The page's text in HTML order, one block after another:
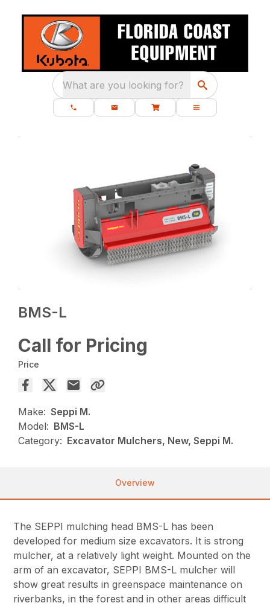
What are you looking for?
BMS-L
Call for Pricing
Price
Make: Seppi M.
Model: BMS-L
Category: Excavator Mulchers, New, Seppi M.
Overview
The SEPPI mulching head BMS-L has been
developed for medium size excavators. It is strong
mulcher, at a relatively light weight. Mounted on the
arm of an excavator, SEPPI BMS-L mulcher will
show great results in greenspace maintenance on
riverbanks, in the forest and in other areas difficult